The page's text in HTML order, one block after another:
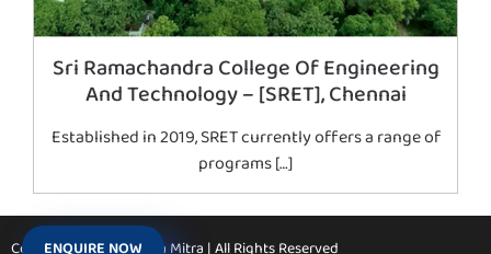
Sri Ramachandra College Of Engineering
And Technology – [SRET], Chennai
Established in 2019, SRET currently offers a range of
programs […]
Copyright © 2026 Vidya Mitra | All Rights Reserved
ENQUIRE NOW